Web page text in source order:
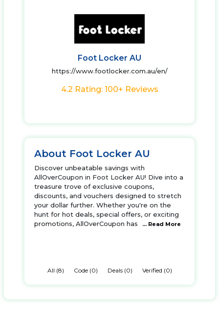
Foot Locker AU
https://www.footlocker.com.au/en/
4.2 Rating: 100+ Reviews
About Foot Locker AU
Discover unbeatable savings with
AllOverCoupon in Foot Locker AU! Dive into a
treasure trove of exclusive coupons,
discounts, and vouchers designed to stretch
your dollar further. Whether you're on the
hunt for hot deals, special offers, or exciting
promotions, AllOverCoupon has
... Read More
All (8) Code (0) Deals (0) Verified (0)